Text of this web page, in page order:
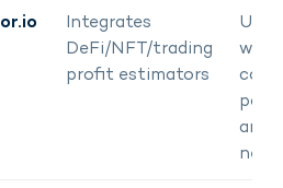
Integrates
DeFi/NFT/trading
profit estimators
with
and